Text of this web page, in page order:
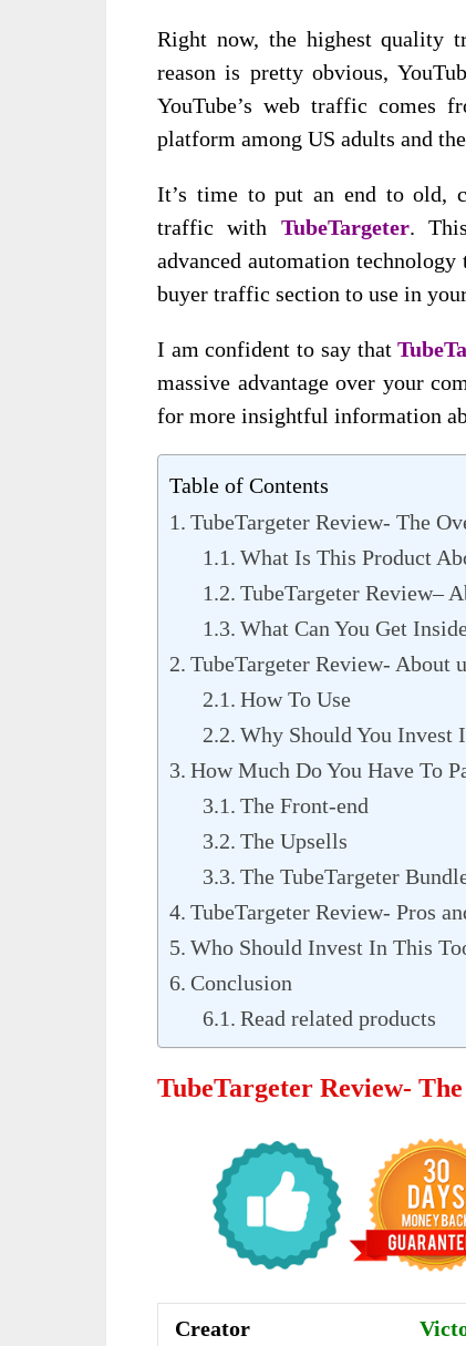
Right now, the highest quality
reason is pretty obvious,
YouTube’s web traffic comes
platform among US adults and
It’s time to put an end to old,
traffic with TubeTargeter.
advanced automation
buyer traffic section to use in
I am confident to say that
massive advantage over your
for more insightful information
Table of Contents
TubeTargeter Review- The
What Is This Product
TubeTargeter Review–
What Can You Get
TubeTargeter Review- About
How To Use
Why Should You Invest
How Much Do You Have To
The Front-end
The Upsells
The TubeTargeter
TubeTargeter Review- Pros
Who Should Invest In This
Conclusion
Read related products
TubeTargeter Review-
Creator